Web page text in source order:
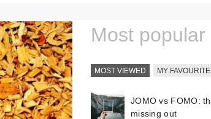
Most popular
MOST VIEWED MY
JOMO vs FOMO:
missing out